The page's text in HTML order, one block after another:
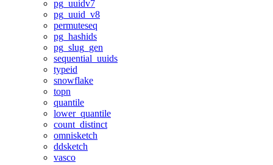
pg_uuidv7
pg_uuid_v8
permuteseq
pg_hashids
pg_slug_gen
sequential_uuids
typeid
snowflake
topn
quantile
lower_quantile
count_distinct
omnisketch
ddsketch
vasco